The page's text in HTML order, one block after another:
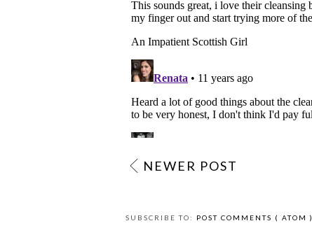
NEWER POST
SUBSCRIBE TO: POST COMMENTS ( ATOM )